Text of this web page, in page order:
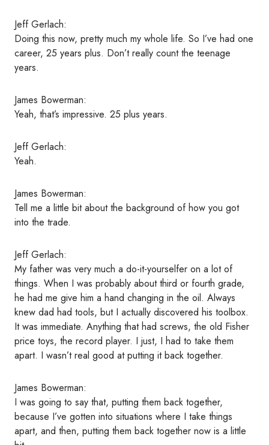
Jeff Gerlach:
Doing this now, pretty much my whole life. So I’ve had one
career, 25 years plus. Don’t really count the teenage
years.
James Bowerman:
Yeah, that’s impressive. 25 plus years.
Jeff Gerlach:
Yeah.
James Bowerman:
Tell me a little bit about the background of how you got
into the trade.
Jeff Gerlach:
My father was very much a do-it-yourselfer on a lot of
things. When I was probably about third or fourth grade,
he had me give him a hand changing in the oil. Always
knew dad had tools, but I actually discovered his toolbox.
It was immediate. Anything that had screws, the old Fisher
price toys, the record player. I just, I had to take them
apart. I wasn’t real good at putting it back together.
James Bowerman:
I was going to say that, putting them back together,
because I’ve gotten into situations where I take things
apart, and then, putting them back together now is a little